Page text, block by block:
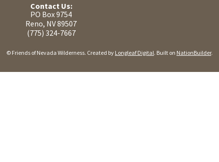
Contact Us:
PO Box 9754
Reno, NV 89507
(775) 324-7667
© Friends of Nevada Wilderness. Created by Longleaf Digital. Built on NationBuilder.